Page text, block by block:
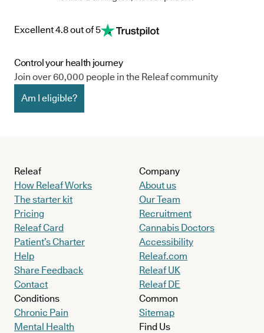
Excellent 4.8 out of 5
Control your health journey
Join over 60,000 people in the Releaf community
Am I eligible?
Releaf
How Releaf Works
The starter kit
Pricing
Releaf Card
Patient’s Charter
Help
Share Feedback
Contact
Conditions
Chronic Pain
Mental Health
Company
About us
Our Team
Recruitment
Cannabis Doctors
Accessibility
Releaf.com
Releaf UK
Releaf DE
Common
Sitemap
Find Us